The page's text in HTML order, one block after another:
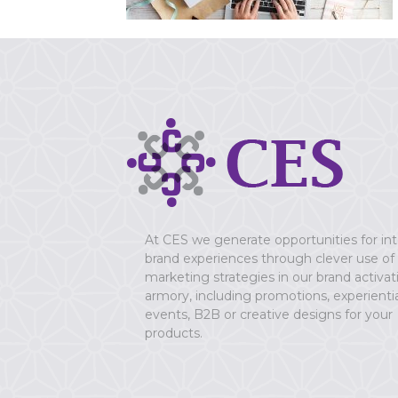
At CES we generate opportunities for
brand experiences through clever use
marketing strategies in our brand
armory, including promotions,
events, B2B or creative designs for your
products.